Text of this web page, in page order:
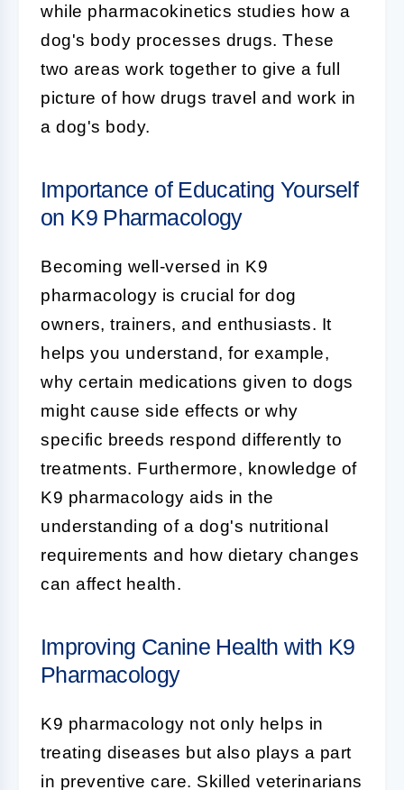
while pharmacokinetics studies how a
dog's body processes drugs. These
two areas work together to give a full
picture of how drugs travel and work in
a dog's body.
Importance of Educating Yourself
on K9 Pharmacology
Becoming well-versed in K9
pharmacology is crucial for dog
owners, trainers, and enthusiasts. It
helps you understand, for example,
why certain medications given to dogs
might cause side effects or why
specific breeds respond differently to
treatments. Furthermore, knowledge of
K9 pharmacology aids in the
understanding of a dog's nutritional
requirements and how dietary changes
can affect health.
Improving Canine Health with K9
Pharmacology
K9 pharmacology not only helps in
treating diseases but also plays a part
in preventive care. Skilled veterinarians